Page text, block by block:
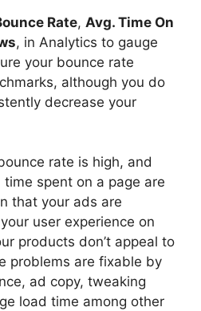
Rate, Avg. Time On
, in Analytics to gauge
your bounce rate
although you do
decrease your
rate is high, and
spent on a page are
that your ads are
user experience on
products don’t appeal to
problems are fixable by
ad copy, tweaking
load time among other